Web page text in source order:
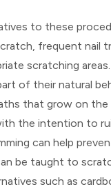
to these
frequent nail
scratching
of their natural
that grow on
the intention to
can help
be taught to
such as